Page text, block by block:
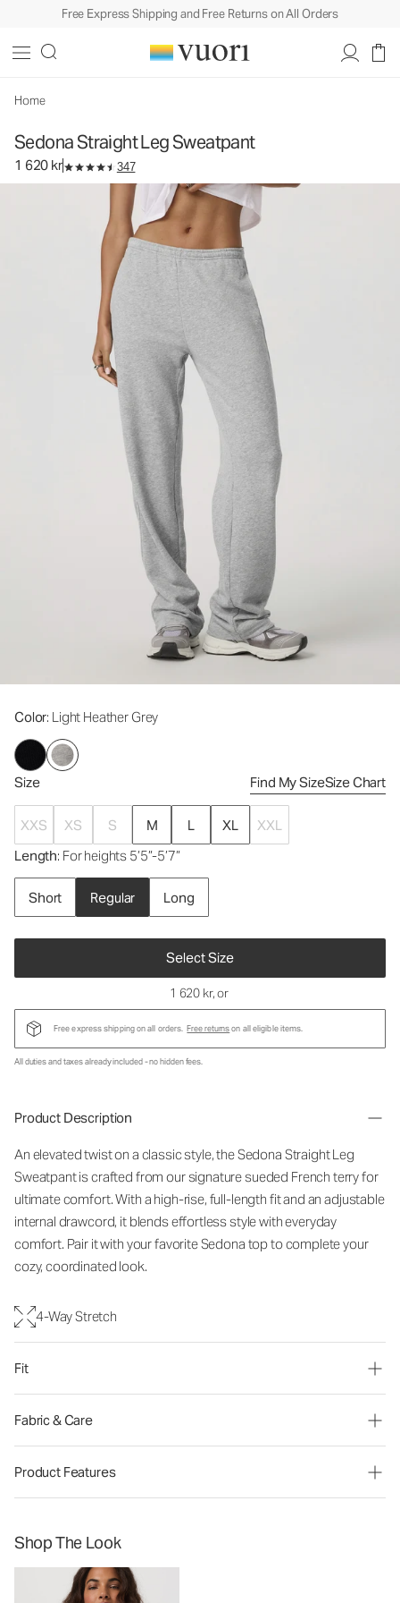
Free Express Shipping and Free Returns on All Orders
Home
Sedona Straight Leg Sweatpant
1 620 kr 347
Color: Light Heather Grey
Size Find My SizeSize Chart
XXS XS S M L XL
XXL
Length: For heights 5’5”-5’7”
Short Regular Long
Select Size
Women's Performance Pants
1 620 kr, or
Free express shipping on all orders. Free returnson all eligible items.
All duties and taxes already included - no hidden fees.
Product Description
An elevated twist on a classic style, the Sedona Straight Leg
Sweatpant is crafted from our signature sueded French terry for
ultimate comfort. With a high-rise, full-length fit and an adjustable
internal drawcord, it blends effortless style with everyday
comfort. Pair it with your favorite Sedona top to complete your
cozy, coordinated look.
4-Way Stretch
Fit
Fabric & Care
Product Features
Shop The Look